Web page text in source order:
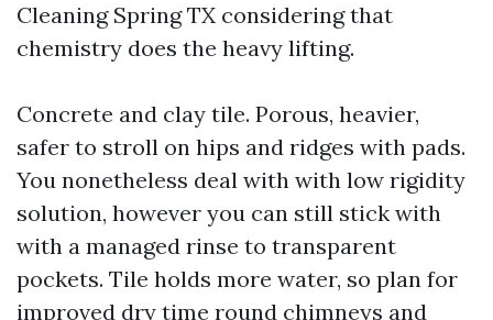
Cleaning Spring TX considering that
chemistry does the heavy lifting.
Concrete and clay tile. Porous, heavier,
safer to stroll on hips and ridges with pads.
You nonetheless deal with with low rigidity
solution, however you can still stick with
with a managed rinse to transparent
pockets. Tile holds more water, so plan for
improved dry time round chimneys and